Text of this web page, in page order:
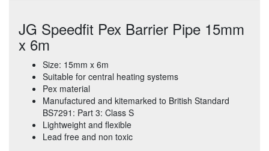
JG Speedfit Pex Barrier Pipe 15mm
x 6m
Size: 15mm x 6m
Suitable for central heating systems
Pex material
Manufactured and kitemarked to British Standard
BS7291: Part 3: Class S
Lightweight and flexible
Lead free and non toxic